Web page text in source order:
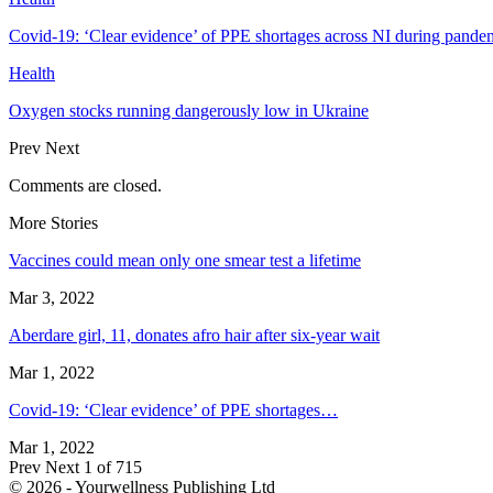
Covid-19: ‘Clear evidence’ of PPE shortages across NI during
Health
Oxygen stocks running dangerously low in Ukraine
Prev Next
Comments are closed.
More Stories
Vaccines could mean only one smear test a lifetime
Mar 3, 2022
Aberdare girl, 11, donates afro hair after six-year wait
Mar 1, 2022
Covid-19: ‘Clear evidence’ of PPE shortages…
Mar 1, 2022
Prev Next 1 of 715
© 2026 - Yourwellness Publishing Ltd